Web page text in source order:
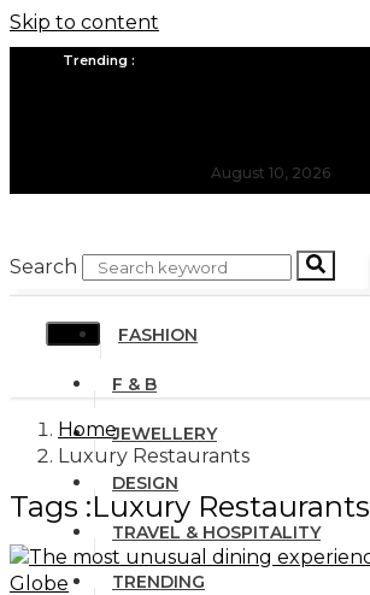
Skip to content
Trending :
August 10, 2026
Search
FASHION
F & B
JEWELLERY
DESIGN
TRAVEL & HOSPITALITY
TRENDING
Home
Luxury Restaurants
Tags :Luxury Restaurants